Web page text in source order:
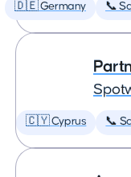
🇩🇪 Germany 📞
🇨🇾 Cyprus 📞